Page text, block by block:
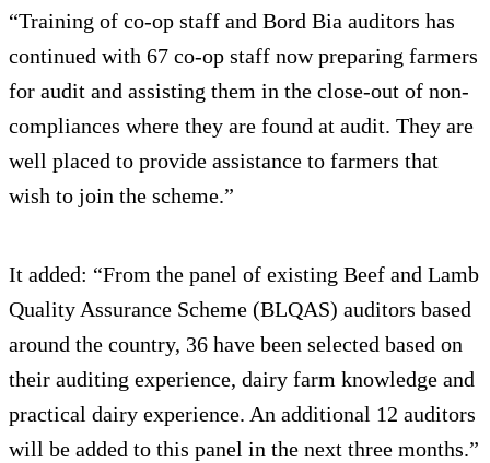
“Training of co-op staff and Bord Bia auditors has
continued with 67 co-op staff now preparing farmers
for audit and assisting them in the close-out of non-
compliances where they are found at audit. They are
well placed to provide assistance to farmers that
wish to join the scheme.”
It added: “From the panel of existing Beef and Lamb
Quality Assurance Scheme (BLQAS) auditors based
around the country, 36 have been selected based on
their auditing experience, dairy farm knowledge and
practical dairy experience. An additional 12 auditors
will be added to this panel in the next three months.”